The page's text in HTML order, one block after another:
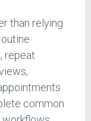
than relying
repeat
common